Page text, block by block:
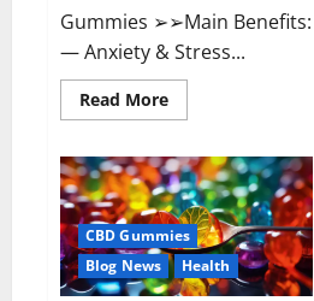
Gummies ➢➢Main Benefits:
— Anxiety & Stress...
Read MoreRead
more
Bites
CBD
GummiesReviews,
Cost
&
Price?
CBD Gummies
Blog News
Health